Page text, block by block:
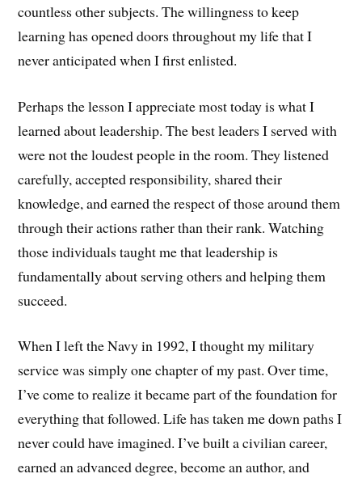
countless other subjects. The willingness to keep
learning has opened doors throughout my life that I
never anticipated when I first enlisted.
Perhaps the lesson I appreciate most today is what I
learned about leadership. The best leaders I served with
were not the loudest people in the room. They listened
carefully, accepted responsibility, shared their
knowledge, and earned the respect of those around them
through their actions rather than their rank. Watching
those individuals taught me that leadership is
fundamentally about serving others and helping them
succeed.
When I left the Navy in 1992, I thought my military
service was simply one chapter of my past. Over time,
I’ve come to realize it became part of the foundation for
everything that followed. Life has taken me down paths I
never could have imagined. I’ve built a civilian career,
earned an advanced degree, become an author, and